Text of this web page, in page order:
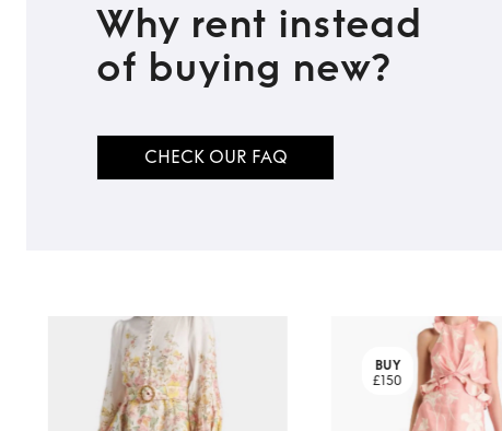
TO TOP
Why rent instead
of buying new?
CHECK OUR FAQ
BUY
£150